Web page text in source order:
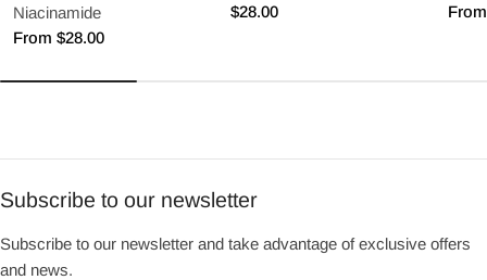
Niacinamide
Regular
From $28.00
Regular
$28.00
Subscribe to our newsletter
Subscribe to our newsletter and take advantage of exclusive offers
and news.